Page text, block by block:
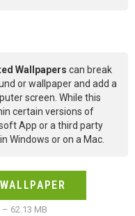
Wallpapers can break
or wallpaper and add a
screen. While this
certain versions of
App or a third party
Windows or on a Mac.
62.13 MB